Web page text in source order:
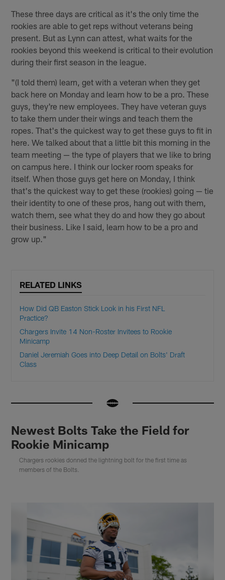
These three days are critical as it's the only time the
rookies are able to get reps without veterans being
present. But as Lynn can attest, what waits for the
rookies beyond this weekend is critical to their evolution
during their first season in the league.
"(I told them) learn, get with a veteran when they get
back here on Monday and learn how to be a pro. These
guys, they're new employees. They have veteran guys
to take them under their wings and teach them the
ropes. That's the quickest way to get these guys to fit in
here. We talked about that a little bit this morning in the
team meeting — the type of players that we like to bring
on campus here. I think our locker room speaks for
itself. When those guys get here on Monday, I think
that's the quickest way to get these (rookies) going — tie
their identity to one of these pros, hang out with them,
watch them, see what they do and how they go about
their business. Like I said, learn how to be a pro and
grow up."
RELATED LINKS
How Did QB Easton Stick Look in his First NFL
Practice?
Chargers Invite 14 Non-Roster Invitees to Rookie
Minicamp
Daniel Jeremiah Goes into Deep Detail on Bolts' Draft
Class
Newest Bolts Take the Field for
Rookie Minicamp
Chargers rookies donned the lightning bolt for the first time as
members of the Bolts.